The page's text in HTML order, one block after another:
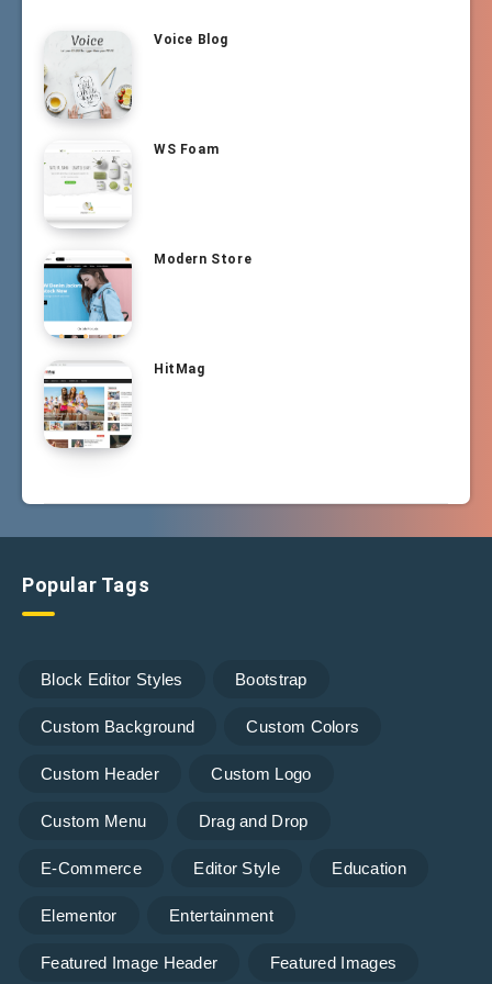
Voice Blog
WS Foam
Modern Store
HitMag
Popular Tags
Block Editor Styles Bootstrap
Custom Background Custom Colors
Custom Header Custom Logo
Custom Menu Drag and Drop
E-Commerce Editor Style Education
Elementor Entertainment
Featured Image Header Featured Images